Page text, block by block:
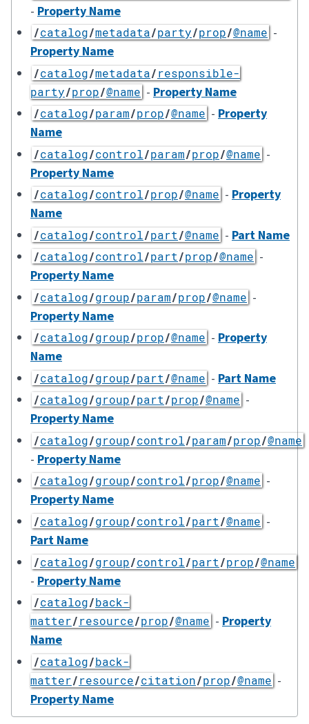
- Property Name
/catalog/metadata/party/prop/@name -
Property Name
/catalog/metadata/responsible-
party/prop/@name - Property Name
/catalog/param/prop/@name - Property
Name
/catalog/control/param/prop/@name -
Property Name
/catalog/control/prop/@name - Property
Name
/catalog/control/part/@name - Part Name
/catalog/control/part/prop/@name -
Property Name
/catalog/group/param/prop/@name -
Property Name
/catalog/group/prop/@name - Property
Name
/catalog/group/part/@name - Part Name
/catalog/group/part/prop/@name -
Property Name
/catalog/group/control/param/prop/@name
- Property Name
/catalog/group/control/prop/@name -
Property Name
/catalog/group/control/part/@name -
Part Name
/catalog/group/control/part/prop/@name
- Property Name
/catalog/back-
matter/resource/prop/@name - Property
Name
/catalog/back-
matter/resource/citation/prop/@name -
Property Name